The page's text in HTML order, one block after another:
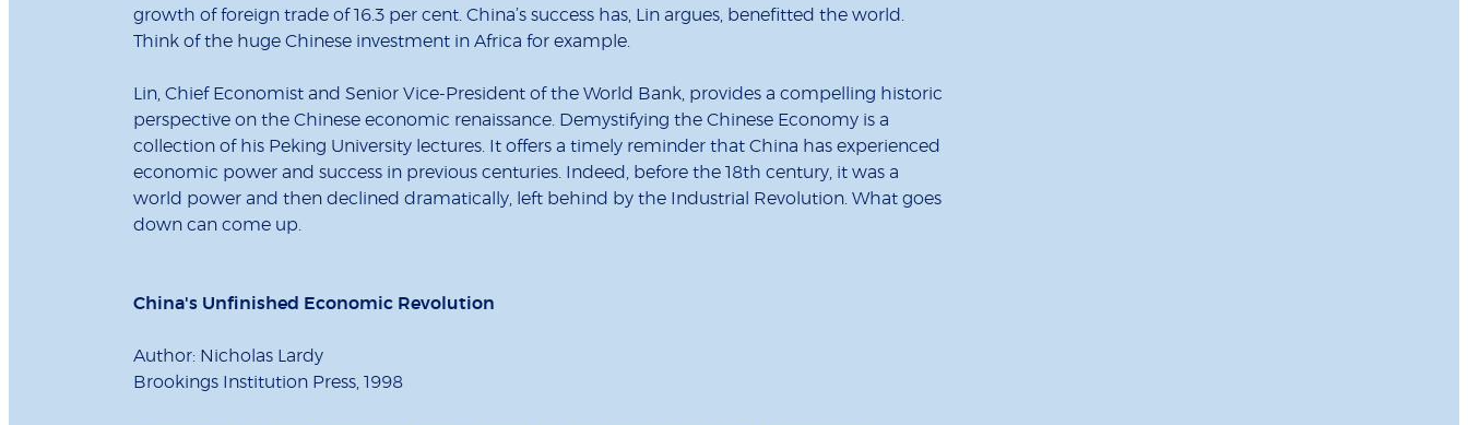
growth of foreign trade of 16.3 per cent. China’s success has, Lin argues, benefitted the world.
Think of the huge Chinese investment in Africa for example.
Lin, Chief Economist and Senior Vice-President of the World Bank, provides a compelling historic
perspective on the Chinese economic renaissance. Demystifying the Chinese Economy is a
collection of his Peking University lectures. It offers a timely reminder that China has experienced
economic power and success in previous centuries. Indeed, before the 18th century, it was a
world power and then declined dramatically, left behind by the Industrial Revolution. What goes
down can come up.
China's Unfinished Economic Revolution
Author: Nicholas Lardy
Brookings Institution Press, 1998